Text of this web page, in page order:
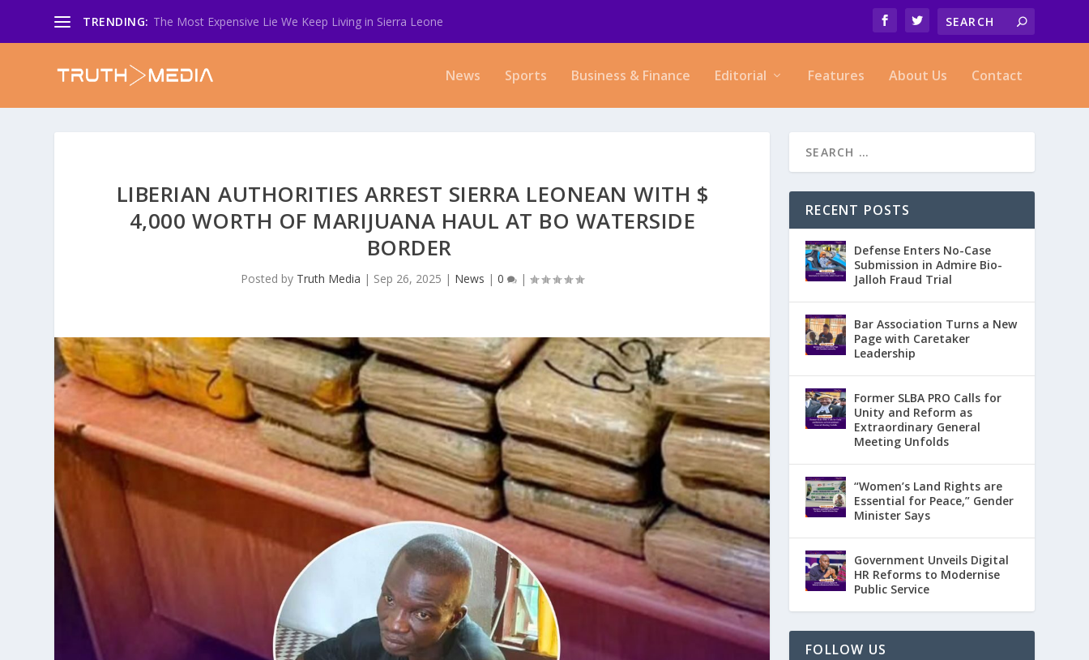
TRENDING: The Most Expensive Lie We Keep Living in Sierra Leone
News Sports Business & Finance Editorial Features About Us Contact
LIBERIAN AUTHORITIES ARREST SIERRA LEONEAN WITH $
4,000 WORTH OF MARIJUANA HAUL AT BO WATERSIDE
BORDER
Posted by Truth Media | Sep 26, 2025 | News |0 |
RECENT POSTS
Defense Enters No-Case
Submission in Admire Bio-
Jalloh Fraud Trial
Bar Association Turns a New
Page with Caretaker
Leadership
Former SLBA PRO Calls for
Unity and Reform as
Extraordinary General
Meeting Unfolds
“Women’s Land Rights are
Essential for Peace,” Gender
Minister Says
Government Unveils Digital
HR Reforms to Modernise
Public Service
FOLLOW US